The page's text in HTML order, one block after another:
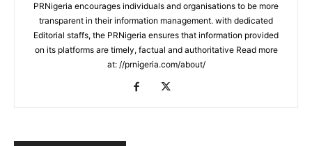
PRNigeria encourages individuals and organisations to be more
transparent in their information management. with dedicated
Editorial staffs, the PRNigeria ensures that information provided
on its platforms are timely, factual and authoritative Read more
at: //prnigeria.com/about/